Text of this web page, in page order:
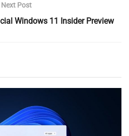
Next Post
Windows 11 Insider Preview